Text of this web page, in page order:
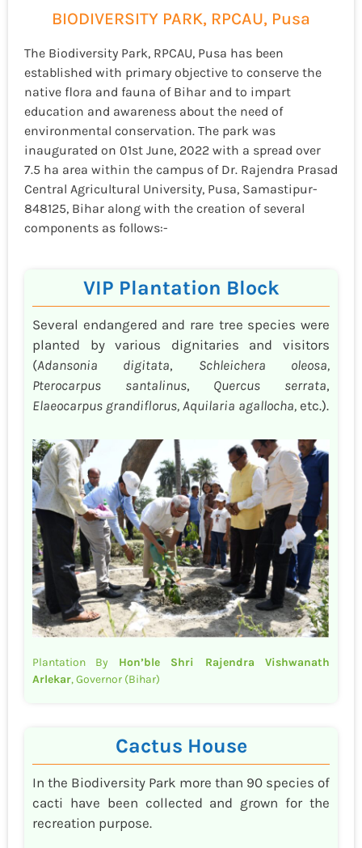
BIODIVERSITY PARK, RPCAU, Pusa
The Biodiversity Park, RPCAU, Pusa has been
established with primary objective to conserve the
native flora and fauna of Bihar and to impart
education and awareness about the need of
environmental conservation. The park was
inaugurated on 01st June, 2022 with a spread over
7.5 ha area within the campus of Dr. Rajendra Prasad
Central Agricultural University, Pusa, Samastipur-
848125, Bihar along with the creation of several
components as follows:-
Plantation By Hon’ble Shri Rajendra Vishwanath
Arlekar, Governor (Bihar)
VIP Plantation Block
Several endangered and rare tree species were
planted by various dignitaries and visitors
(Adansonia digitata, Schleichera oleosa,
Pterocarpus santalinus, Quercus serrata,
Elaeocarpus grandiflorus, Aquilaria agallocha, etc.).
Cactus House
In the Biodiversity Park more than 90 species of
cacti have been collected and grown for the
recreation purpose.